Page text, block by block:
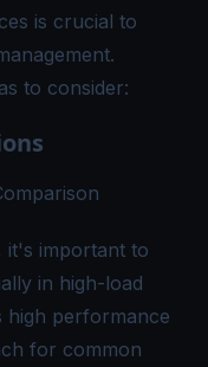
is crucial to
to consider:
it's important to
in high-load
high performance
for common